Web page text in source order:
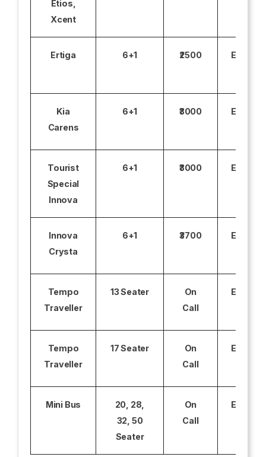
Etios,
Xcent
Ertiga 6+1 ₹2500
Kia
Carens
6+1 ₹3000
Tourist
Special
Innova
6+1 ₹3000
Innova
Crysta
6+1 ₹3700
Tempo
Traveller
13 Seater
On
Call
Tempo
Traveller
17 Seater
On
Call
Mini Bus
20, 28,
32, 50
Seater
On
Call